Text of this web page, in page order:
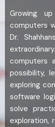
Growing
computers
Dr.
computers
possibility,
exploring
software
solve
exploration,